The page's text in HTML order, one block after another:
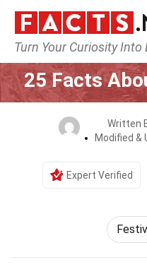
Turn Your Curiosity Into
25 Facts
Written
Modified &
Expert Verified